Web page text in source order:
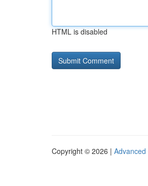
HTML is disabled
Copyright © 2026 | Advanced